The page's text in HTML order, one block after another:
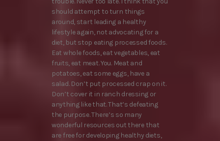
should attempt to turn things
around, start leading a healthy
lifestyle again, not advocating for a
diet, but stop eating processed foods.
Eat whole foods, eat vegetables, eat
fruits, eat meat. You. Meat and
potatoes, eat some eggs, have a
salad. Don’t put processed crap on it.
Don’t cover it in ranch dressing or
anything like that. That’s defeating
the purpose. There’s so many
wonderful resources out there that
are free for developing healthy diets,